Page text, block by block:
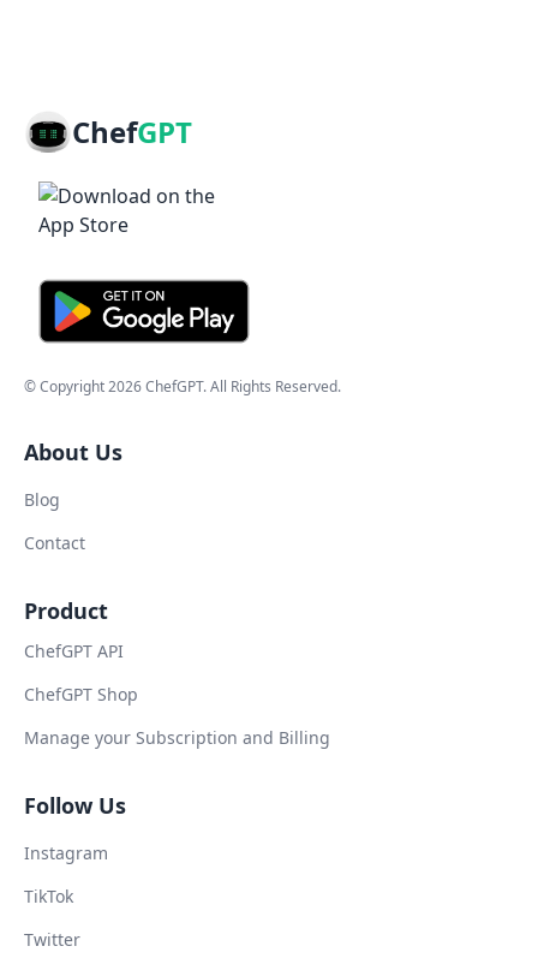
ChefGPT
© Copyright2026ChefGPT. All Rights Reserved.
About Us
Blog
Contact
Product
ChefGPT API
ChefGPT Shop
Manage your Subscription and Billing
Follow Us
Instagram
TikTok
Twitter